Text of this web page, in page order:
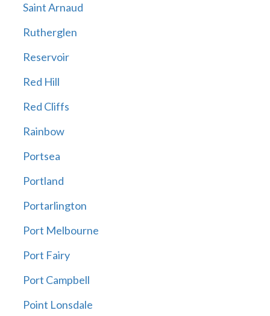
Saint Arnaud
Rutherglen
Reservoir
Red Hill
Red Cliffs
Rainbow
Portsea
Portland
Portarlington
Port Melbourne
Port Fairy
Port Campbell
Point Lonsdale